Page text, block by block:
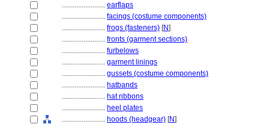
........................ earflaps
........................ facings (costume components)
........................ frogs (fasteners) [N]
........................ fronts (garment sections)
........................ furbelows
........................ garment linings
........................ gussets (costume components)
........................ hatbands
........................ hat ribbons
........................ heel plates
........................ hoods (headgear) [N]